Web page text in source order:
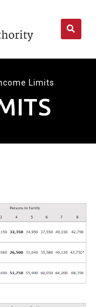
Limits